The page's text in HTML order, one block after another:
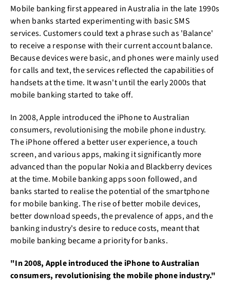
Mobile banking first appeared in Australia in the late 1990s
when banks started experimenting with basic SMS
services. Customers could text a phrase such as 'Balance'
to receive a response with their current account balance.
Because devices were basic, and phones were mainly used
for calls and text, the services reflected the capabilities of
handsets at the time. It wasn't until the early 2000s that
mobile banking started to take off.
In 2008, Apple introduced the iPhone to Australian
consumers, revolutionising the mobile phone industry.
The iPhone offered a better user experience, a touch
screen, and various apps, making it significantly more
advanced than the popular Nokia and Blackberry devices
at the time. Mobile banking apps soon followed, and
banks started to realise the potential of the smartphone
for mobile banking. The rise of better mobile devices,
better download speeds, the prevalence of apps, and the
banking industry's desire to reduce costs, meant that
mobile banking became a priority for banks.
"In 2008, Apple introduced the iPhone to Australian
consumers, revolutionising the mobile phone industry."